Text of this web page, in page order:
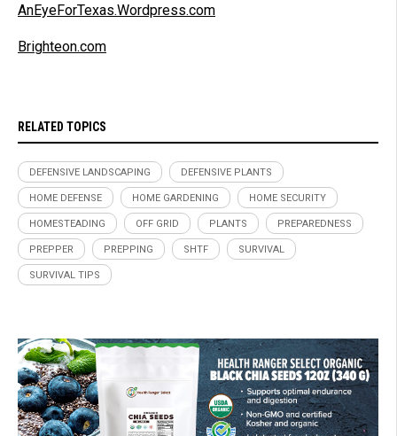
AnEyeForTexas.Wordpress.com
Brighteon.com
RELATED TOPICS
DEFENSIVE LANDSCAPING DEFENSIVE PLANTS
HOME DEFENSE HOME GARDENING HOME SECURITY
HOMESTEADING OFF GRID PLANTS PREPAREDNESS
PREPPER PREPPING SHTF SURVIVAL
SURVIVAL TIPS